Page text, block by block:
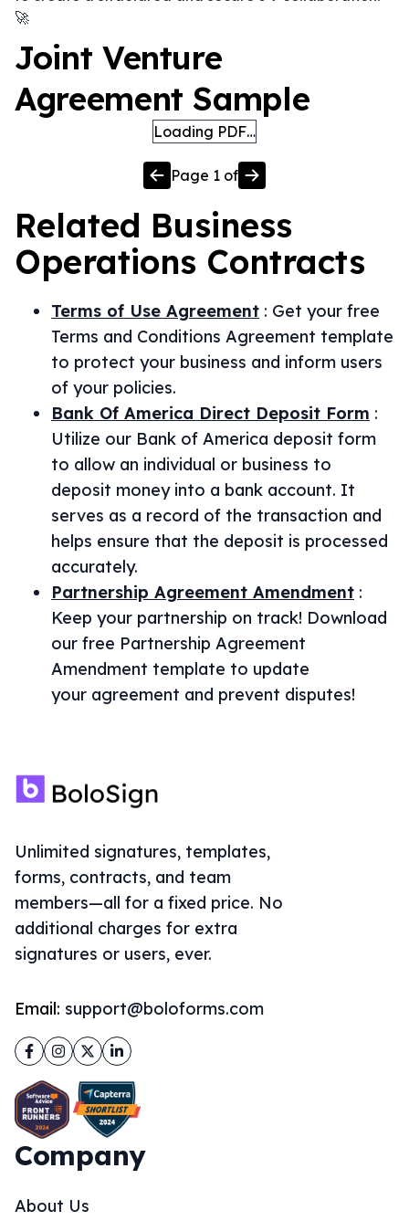
🚀
Joint Venture
Agreement Sample
Loading PDF…
Page 1 of
Related Business
Operations Contracts
Terms of Use Agreement : Get your free
Terms and Conditions Agreement template
to protect your business and inform users
of your policies.
Bank Of America Direct Deposit Form :
Utilize our Bank of America deposit form
to allow an individual or business to
deposit money into a bank account. It
serves as a record of the transaction and
helps ensure that the deposit is processed
accurately.
Partnership Agreement Amendment :
Keep your partnership on track! Download
our free Partnership Agreement
Amendment template to update
your agreement and prevent disputes!
Unlimited signatures, templates,
forms, contracts, and team
members—all for a fixed price. No
additional charges for extra
signatures or users, ever.
Email: support@boloforms.com
Facebook
Instagram
TwitterLinkedIn
Company
About Us